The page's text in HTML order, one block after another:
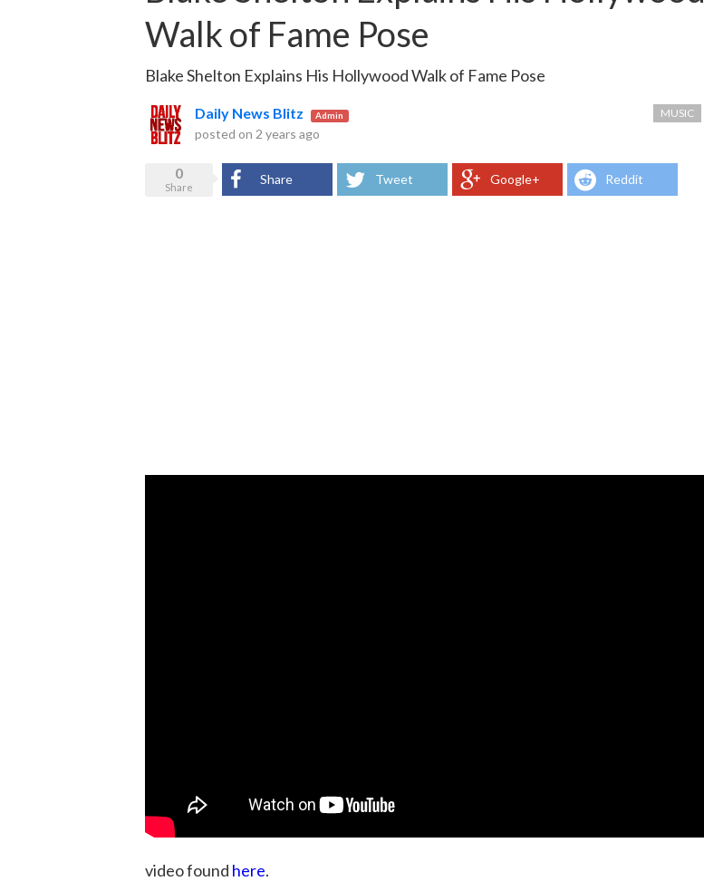
Walk of Fame Pose
Blake Shelton Explains His Hollywood Walk of Fame Pose
Daily News Blitz Admin
posted on 2 years ago
MUSIC
0
Share
Share Tweet Google+ Reddit
video found here.